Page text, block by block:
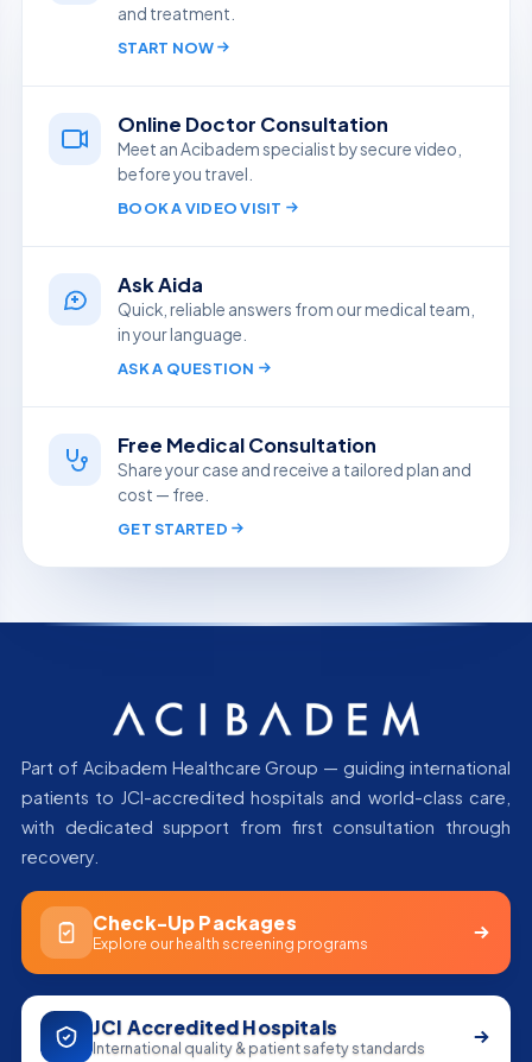
and treatment.
START NOW
Online Doctor Consultation
Meet an Acibadem specialist by secure video,
before you travel.
BOOK A VIDEO VISIT
Ask Aida
Quick, reliable answers from our medical team,
in your language.
ASK A QUESTION
Free Medical Consultation
Share your case and receive a tailored plan and
cost — free.
GET STARTED
Part of Acibadem Healthcare Group — guiding international
patients to JCI-accredited hospitals and world-class care,
with dedicated support from first consultation through
recovery.
Check-Up Packages
Explore our health screening programs
JCI Accredited Hospitals
International quality & patient safety standards